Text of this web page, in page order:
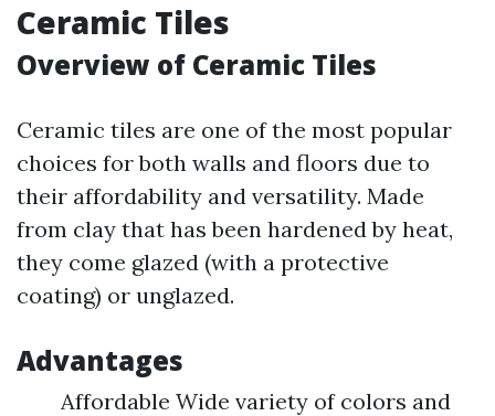
Ceramic Tiles
Overview of Ceramic Tiles
Ceramic tiles are one of the most popular
choices for both walls and floors due to
their affordability and versatility. Made
from clay that has been hardened by heat,
they come glazed (with a protective
coating) or unglazed.
Advantages
Affordable Wide variety of colors and